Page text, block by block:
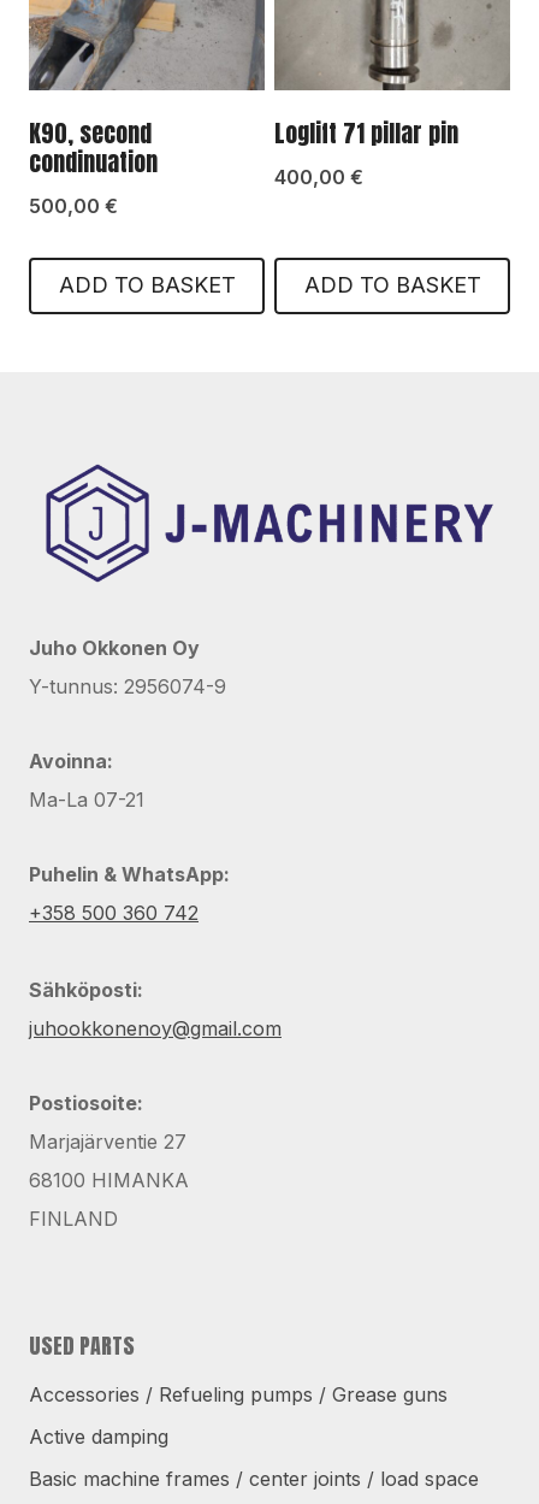
K90, second
condinuation
500,00 €
ADD TO BASKET
Loglift 71 pillar pin
400,00 €
ADD TO BASKET
Juho Okkonen Oy
Y-tunnus: 2956074-9
Avoinna:
Ma-La 07-21
Puhelin & WhatsApp:
+358 500 360 742
Sähköposti:
juhookkonenoy@gmail.com
Postiosoite:
Marjajärventie 27
68100 HIMANKA
FINLAND
USED PARTS
Accessories / Refueling pumps / Grease guns
Active damping
Basic machine frames / center joints / load space